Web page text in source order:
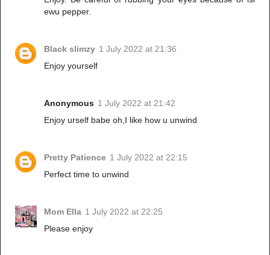
ewu pepper.
Black slimzy 1 July 2022 at 21:36
Enjoy yourself
Anonymous 1 July 2022 at 21:42
Enjoy urself babe oh,I like how u unwind
Pretty Patience 1 July 2022 at 22:15
Perfect time to unwind
Mom Ella 1 July 2022 at 22:25
Please enjoy